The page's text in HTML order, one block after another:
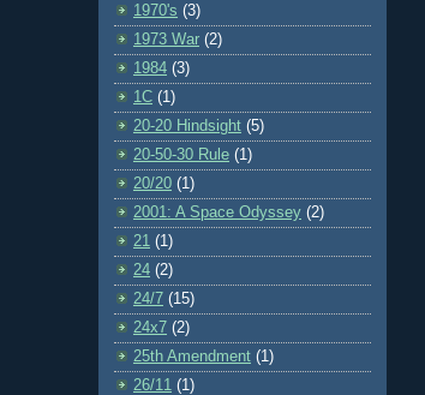
1970's (3)
1973 War (2)
1984 (3)
1C (1)
20-20 Hindsight (5)
20-50-30 Rule (1)
20/20 (1)
2001: A Space Odyssey (2)
21 (1)
24 (2)
24/7 (15)
24x7 (2)
25th Amendment (1)
26/11 (1)